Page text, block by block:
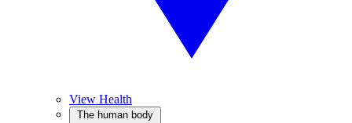
View Health